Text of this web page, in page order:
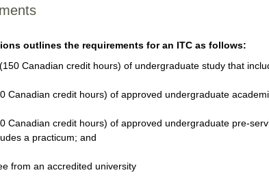
outlines the requirements for an ITC as follows:
Canadian credit hours) of undergraduate study that
Canadian credit hours) of approved undergraduate
Canadian credit hours) of approved undergraduate pre-
a practicum; and
from an accredited university